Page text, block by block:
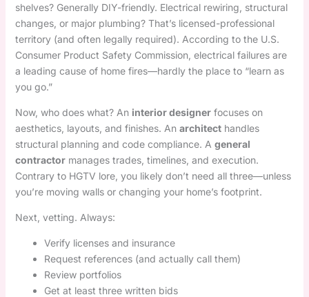
shelves? Generally DIY-friendly. Electrical rewiring, structural
changes, or major plumbing? That’s licensed-professional
territory (and often legally required). According to the U.S.
Consumer Product Safety Commission, electrical failures are
a leading cause of home fires—hardly the place to “learn as
you go.”
Now, who does what? An interior designerfocuses on
aesthetics, layouts, and finishes. An architecthandles
structural planning and code compliance. A general
contractormanages trades, timelines, and execution.
Contrary to HGTV lore, you likely don’t need all three—unless
you’re moving walls or changing your home’s footprint.
Next, vetting. Always:
Verify licenses and insurance
Request references (and actually call them)
Review portfolios
Get at least three written bids